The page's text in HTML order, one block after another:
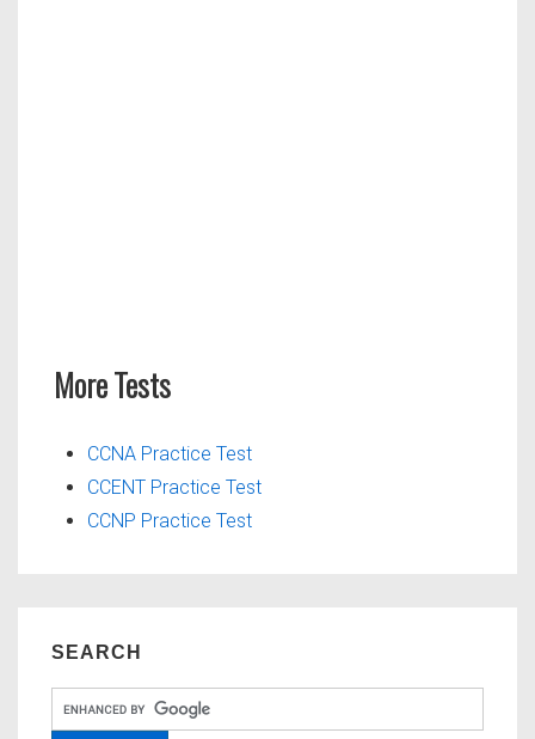
More Tests
CCNA Practice Test
CCENT Practice Test
CCNP Practice Test
SEARCH